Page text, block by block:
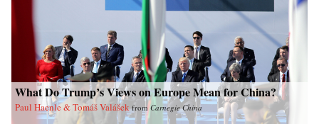
What Do Trump’s Views on Europe Mean for China?
Paul Haenle & Tomáš Valášek fromCarnegie China